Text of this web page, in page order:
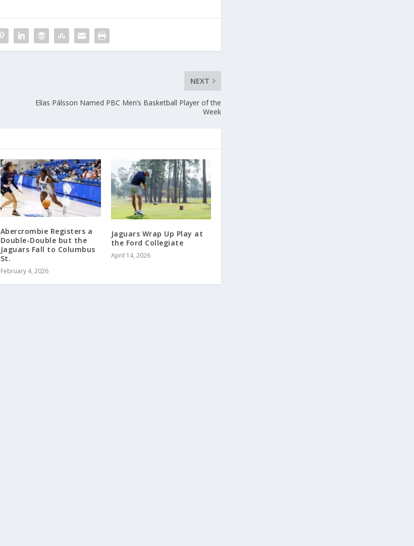
NEXT
Elías Pálsson Named PBC Men’s Basketball Player of the
Week
Abercrombie Registers a
Double-Double but the
Jaguars Fall to Columbus
St.
February 4, 2026
Jaguars Wrap Up Play at
the Ford Collegiate
April 14, 2026